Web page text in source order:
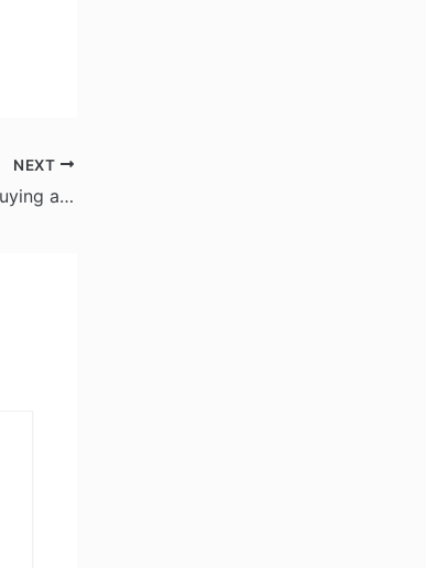
NEXT
What to Consider When Buying a Used Car – Road Ready Deals